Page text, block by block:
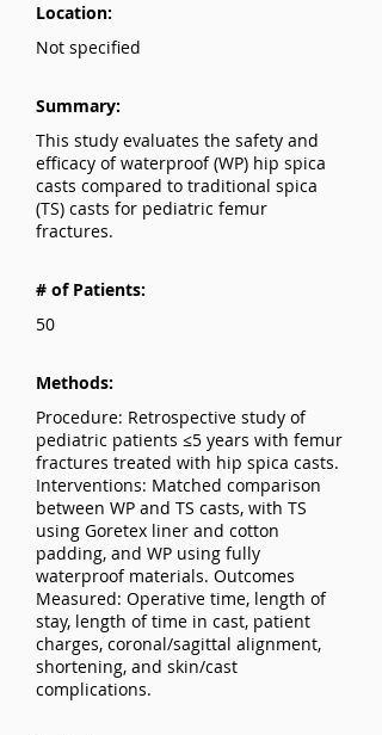
Location:
Not specified
Summary:
This study evaluates the safety and
efficacy of waterproof (WP) hip spica
casts compared to traditional spica
(TS) casts for pediatric femur
fractures.
# of Patients:
50
Methods:
Procedure: Retrospective study of
pediatric patients ≤5 years with femur
fractures treated with hip spica casts.
Interventions: Matched comparison
between WP and TS casts, with TS
using Goretex liner and cotton
padding, and WP using fully
waterproof materials. Outcomes
Measured: Operative time, length of
stay, length of time in cast, patient
charges, coronal/sagittal alignment,
shortening, and skin/cast
complications.